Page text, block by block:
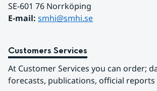
SE-601 76 Norrköping
E-mail: smhi@smhi.se
Customers Services
At Customer Services you can order;
forecasts, publications, official reports